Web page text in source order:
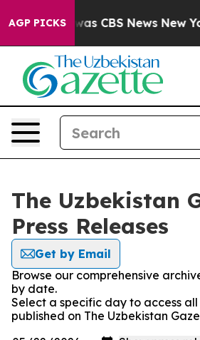
AGP PICKSwas CBS News New
The Uzbekistan
Press Releases
Get by Email
Browse our comprehensive
by date.
Select a specific day to access all
published on The Uzbekistan